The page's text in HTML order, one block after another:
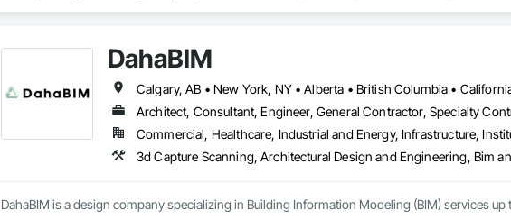
training programs, Volatus is a trusted partner for organizations looking to build or enhance
North and South America, we bring global capability with local service.
Volatus is ready to deliver the aerial intelligence your project needs—on time, on budget, and
reliable, actionable insights captured through cutting-edge drone platforms, multi-sensor
industries and scalable to the required operations.
DahaBIM
Calgary, AB • New York, NY • Alberta • British Columbia •
Architect, Consultant, Engineer, General Contractor, Specialty
Commercial, Healthcare, Industrial and Energy, Infrastructure,
DahaBIM is a design company specializing in Building Information Modeling (BIM) services up